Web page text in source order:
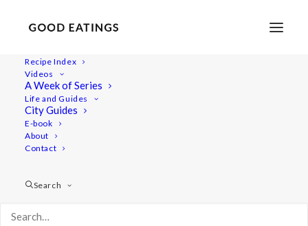
Recipe Index
Videos
A Week of Series
Life and Guides
City Guides
E-book
About
Contact
Search
Chana Masala: South Asian Chickpea Stew